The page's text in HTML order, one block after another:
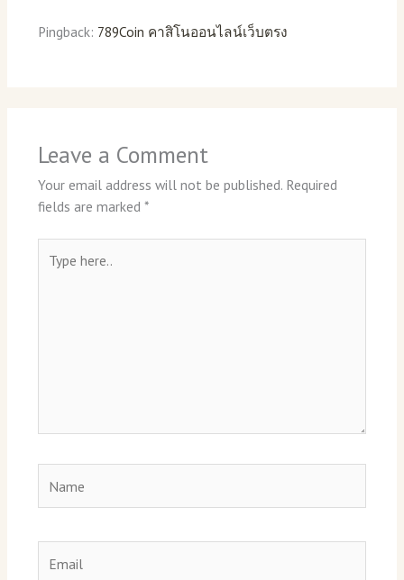
Pingback: 789Coin คาสิโนออนไลน์เว็บตรง
Leave a Comment
Your email address will not be published. Required
fields are marked *
here..